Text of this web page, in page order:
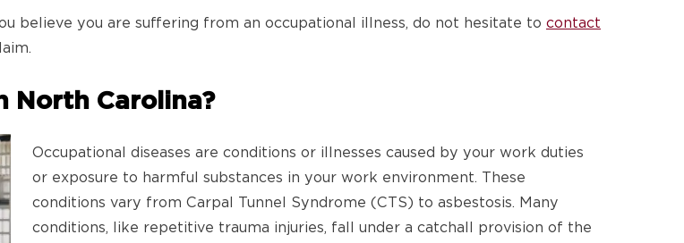
believe you are suffering from an occupational illness, do not hesitate to contact
North Carolina?
Occupational diseases are conditions or illnesses caused by your work duties
or exposure to harmful substances in your work environment. These
conditions vary from Carpal Tunnel Syndrome (CTS) to asbestosis. Many
conditions, like repetitive trauma injuries, fall under a catchall provision of the